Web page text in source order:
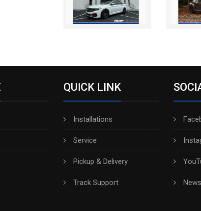
QUICK LINK
Installations
Service
Pickup & Delivery
Track Support